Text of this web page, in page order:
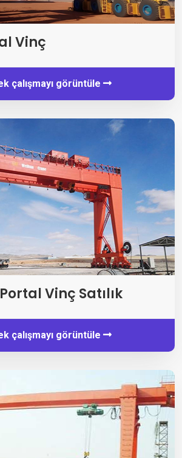
Vinç
çalışmayı görüntüle
Vinç Satılık
çalışmayı görüntüle